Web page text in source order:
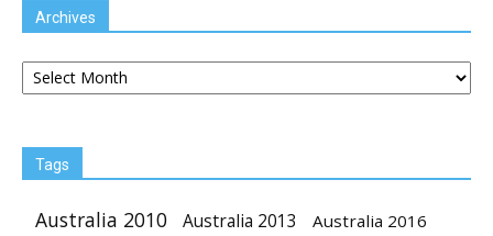
Archives
Archives
Tags
Australia 2010 Australia 2013 Australia 2016